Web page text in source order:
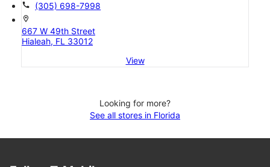
call (305) 698-7998
location_on
667 W 49th Street
Hialeah, FL 33012
View
Looking for more?
See all stores in Florida